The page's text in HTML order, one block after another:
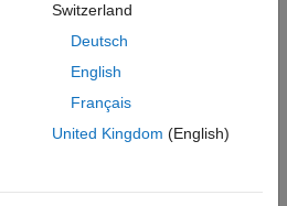
and Process Models
in Simulink
Part 1: Creating and Using
- Video
Switzerland
Deutsch
English
Français
United Kingdom (English)